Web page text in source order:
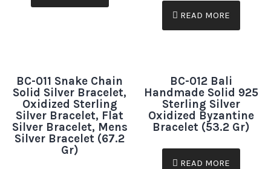
READ MORE
BC-011 Snake Chain
Solid Silver Bracelet,
Oxidized Sterling
Silver Bracelet, Flat
Silver Bracelet, Mens
Silver Bracelet (67.2
Gr)
BC-012 Bali
Handmade Solid 925
Sterling Silver
Oxidized Byzantine
Bracelet (53.2 Gr)
READ MORE